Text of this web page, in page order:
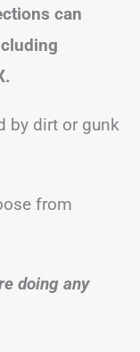
can
by dirt or gunk
from
doing any